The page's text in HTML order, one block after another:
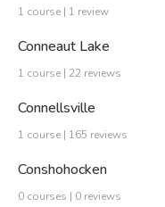
1 course | 1 review
Conneaut Lake
1 course | 22 reviews
Connellsville
1 course | 165 reviews
Conshohocken
0 courses | 0 reviews